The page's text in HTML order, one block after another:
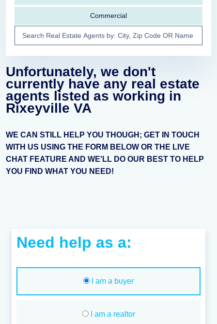
Commercial
Unfortunately, we don't
currently have any real estate
agents listed as working in
Rixeyville VA
WE CAN STILL HELP YOU THOUGH; GET IN TOUCH
WITH US USING THE FORM BELOW OR THE LIVE
CHAT FEATURE AND WE'LL DO OUR BEST TO HELP
YOU FIND WHAT YOU NEED!
Need help as a:
I am a buyer
I am a realtor